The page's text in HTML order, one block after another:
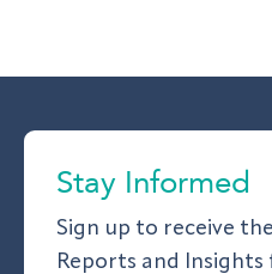
Stay Informed
Sign up to receive
Reports and